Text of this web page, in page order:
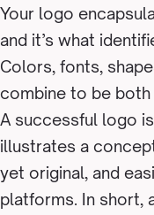
Your logo
and it’s what
Colors, fonts,
combine to be
A successful logo
illustrates a
yet original, and
platforms. In short,